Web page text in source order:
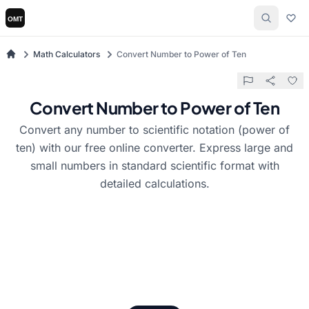
Math Calculators Convert Number to Power of Ten
Convert Number to Power of Ten
Convert any number to scientific notation (power of
ten) with our free online converter. Express large and
small numbers in standard scientific format with
detailed calculations.